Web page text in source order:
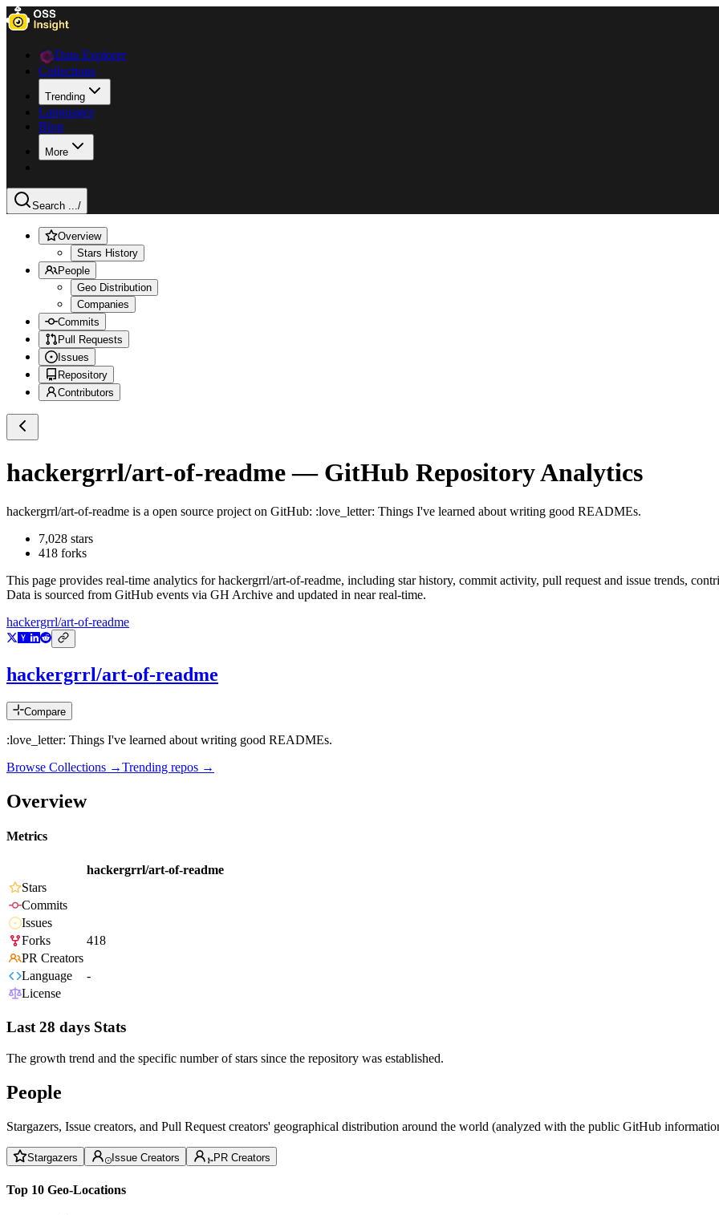
Data Explorer
Collections
Trending
Languages
Blog
More
Search .../
Overview
Stars History
People
Geo Distribution
Companies
Commits
Pull Requests
Issues
Repository
Contributors
hackergrrl/art-of-readme— GitHub Repository Analytics
hackergrrl/art-of-readme is a open source project on GitHub: :love_letter: Things I've learned about writing good READMEs.
7,028 stars
418 forks
This page provides real-time analytics forhackergrrl/art-of-readme, including star history, commit activity, pull request and issue trends,
Data is sourced from GitHub events via GH Archive and updated in near real-time.
hackergrrl/art-of-readme
hackergrrl/art-of-readme
Compare
:love_letter: Things I've learned about writing good READMEs.
Browse Collections →Trending repos →
Overview
Metrics
hackergrrl/art-of-readme
Stars
Commits
Issues
Forks
418
PR Creators
Language
-
License
Last 28 days Stats
The growth trend and the specific number of stars since the repository was established.
People
Stargazers, Issue creators, and Pull Request creators' geographical distribution around the world (analyzed with the public GitHub
Stargazers Issue Creators PR Creators
Top 10 Geo-Locations